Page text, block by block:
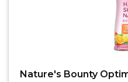
Nature's Bounty